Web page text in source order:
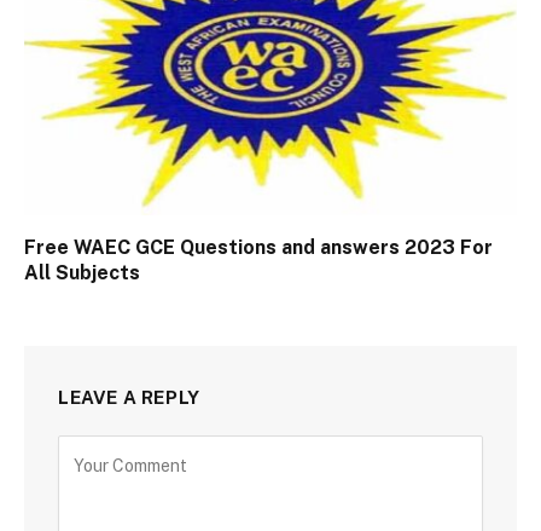
Free WAEC GCE Questions and answers 2023 For
All Subjects
LEAVE A REPLY